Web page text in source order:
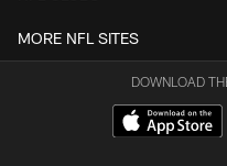
MORE NFL SITES
DOWNLOAD